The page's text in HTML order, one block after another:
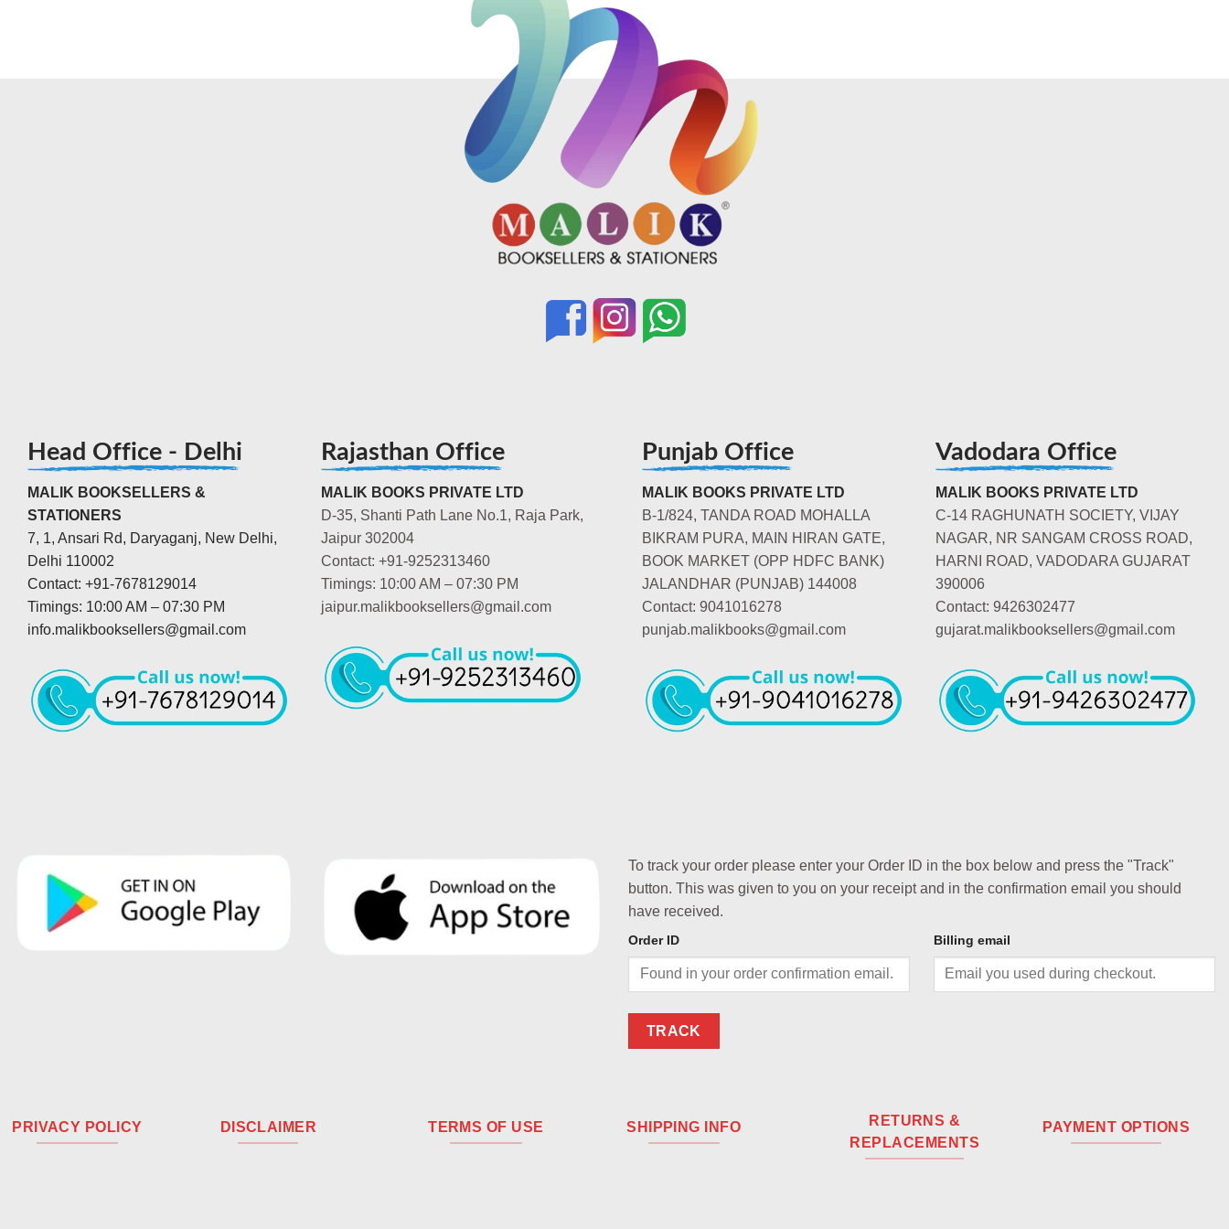
Head Office - Delhi
MALIK BOOKSELLERS &
STATIONERS
7, 1, Ansari Rd, Daryaganj, New Delhi,
Delhi 110002
Contact: +91-7678129014
Timings: 10:00 AM – 07:30 PM
info.malikbooksellers@gmail.com
Rajasthan Office
MALIK BOOKS PRIVATE LTD
D-35, Shanti Path Lane No.1, Raja Park,
Jaipur 302004
Contact: +91-9252313460
Timings: 10:00 AM – 07:30 PM
jaipur.malikbooksellers@gmail.com
Punjab Office
MALIK BOOKS PRIVATE LTD
B-1/824, TANDA ROAD MOHALLA
BIKRAM PURA, MAIN HIRAN GATE,
BOOK MARKET (OPP HDFC BANK)
JALANDHAR (PUNJAB) 144008
Contact: 9041016278
punjab.malikbooks@gmail.com
Vadodara Office
MALIK BOOKS PRIVATE LTD
C-14 RAGHUNATH SOCIETY, VIJAY
NAGAR, NR SANGAM CROSS ROAD,
HARNI ROAD, VADODARA GUJARAT
390006
Contact: 9426302477
gujarat.malikbooksellers@gmail.com
To track your order please enter your Order ID in the box below and press the "Track"
button. This was given to you on your receipt and in the confirmation email you should
have received.
Order ID Billing email
TRACK
PRIVACY POLICY DISCLAIMER TERMS OF USE SHIPPING INFO
RETURNS &
REPLACEMENTS
PAYMENT OPTIONS